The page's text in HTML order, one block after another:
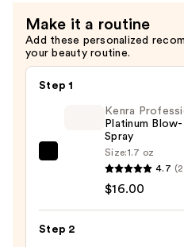
Make it a routine
Add these personalized
your beauty routine.
Step 1
Platinum
Dry
Kenra
Platinum
Spray
Size:1.7 oz
4.7
$16.00
Step 2